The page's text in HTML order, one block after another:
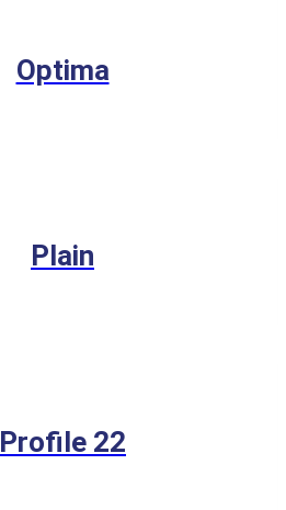
Optima
Plain
Profile 22